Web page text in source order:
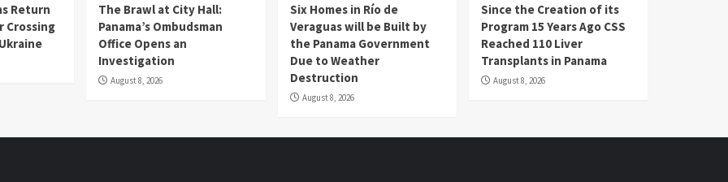
Return
Crossing
The Brawl at City Hall:
Panama’s Ombudsman
Office Opens an
Investigation
August 8, 2026
Six Homes in Río de
Veraguas will be Built by
the Panama Government
Due to Weather
Destruction
August 8, 2026
Since the Creation of its
Program 15 Years Ago CSS
Reached 110 Liver
Transplants in Panama
August 8, 2026